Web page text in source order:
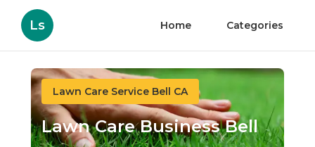
Ls Home Categories
Lawn Care Service Bell CA
Lawn Care Business Bell